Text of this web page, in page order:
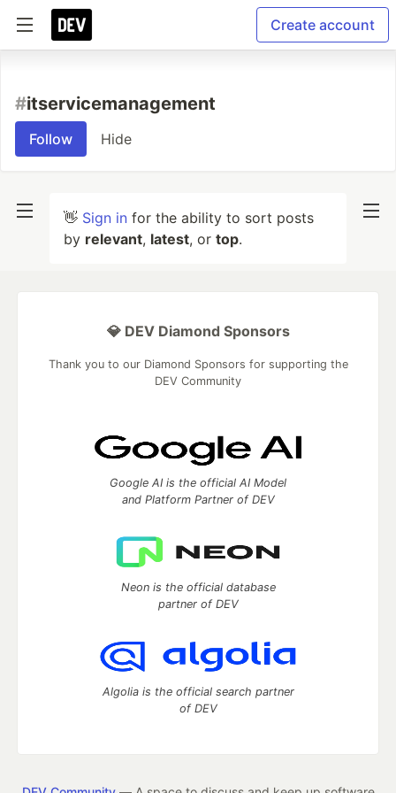
Create account
#itservicemanagement
Follow Hide
👋 Sign in for the ability to sort posts
by relevant, latest, or top.
💎 DEV Diamond Sponsors
Thank you to our Diamond Sponsors for supporting the
DEV Community
Google AI is the official AI Model
and Platform Partner of DEV
Neon is the official database
partner of DEV
Algolia is the official search partner
of DEV